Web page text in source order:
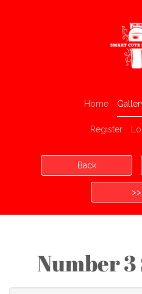
Home
Register
Back
>>
Number